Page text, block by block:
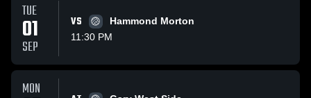
TUE
01
SEP
VS
Hammond Morton
11:30 PM
MON